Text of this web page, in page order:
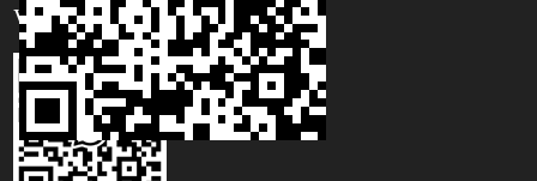
WhatsApp